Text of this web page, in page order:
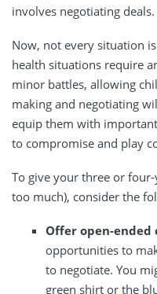
involves negotiating deals.
Now, not every situation
health situations require
minor battles, allowing
making and negotiating
equip them with
to compromise and play
To give your three or
too much), consider the
Offer open-ended
opportunities to
to negotiate. You
green shirt or the